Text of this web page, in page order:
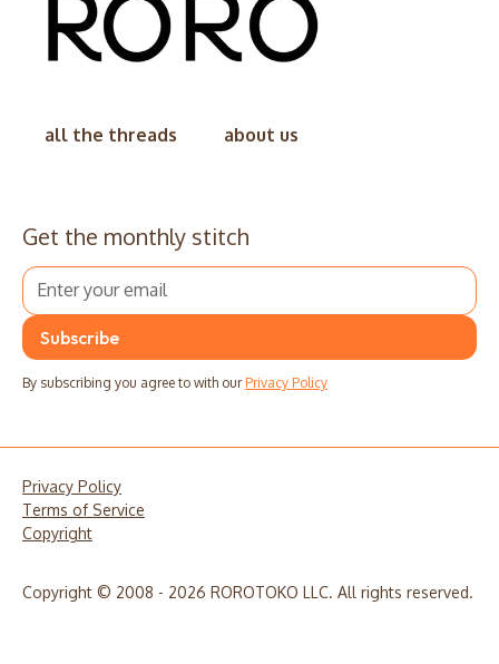
all the threads about us
Get the monthly stitch
By subscribing you agree to with our Privacy Policy
Privacy Policy
Terms of Service
Copyright
Copyright © 2008 - 2026 ROROTOKO LLC. All rights reserved.